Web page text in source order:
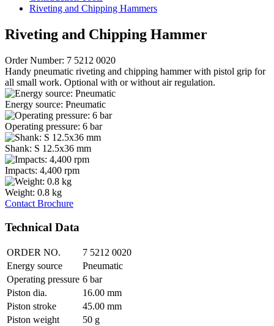
Riveting and Chipping Hammers
Riveting and Chipping Hammer
Order Number: 7 5212 0020
Handy pneumatic riveting and chipping hammer with pistol grip for
all small work. Optional with or without air regulation.
Energy source: Pneumatic
Operating pressure: 6 bar
Shank: S 12.5x36 mm
Impacts: 4,400 rpm
Weight: 0.8 kg
Contact Brochure
Technical Data
ORDER NO.
7 5212 0020
Energy source
Pneumatic
Operating pressure 6 bar
Piston dia.
16.00 mm
Piston stroke
45.00 mm
Piston weight
50 g